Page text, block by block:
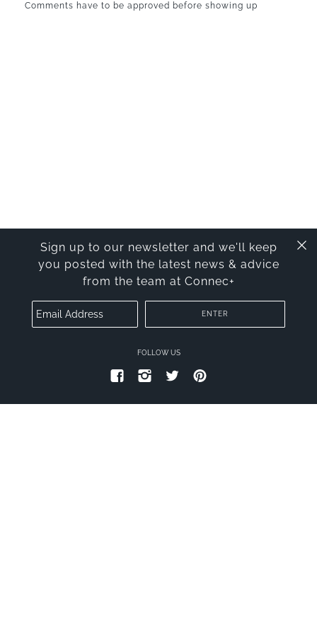
Comments have to be approved before showing up
TERMS OF SERVICE
Sign up to our newsletter and we'll keep
you posted with the latest news & advice
from the team at Connec+
FOLLOW US